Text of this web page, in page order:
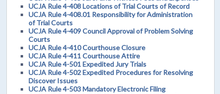
UCJA Rule 4-408 Locations of Trial Courts of Record
UCJA Rule 4-408.01 Responsibility for Administration
of Trial Courts
UCJA Rule 4-409 Council Approval of Problem Solving
Courts
UCJA Rule 4-410 Courthouse Closure
UCJA Rule 4-411 Courthouse Attire
UCJA Rule 4-501 Expedited Jury Trials
UCJA Rule 4-502 Expedited Procedures for Resolving
Discover Issues
UCJA Rule 4-503 Mandatory Electronic Filing